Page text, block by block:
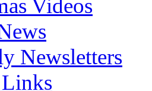
Videos
Newsletters